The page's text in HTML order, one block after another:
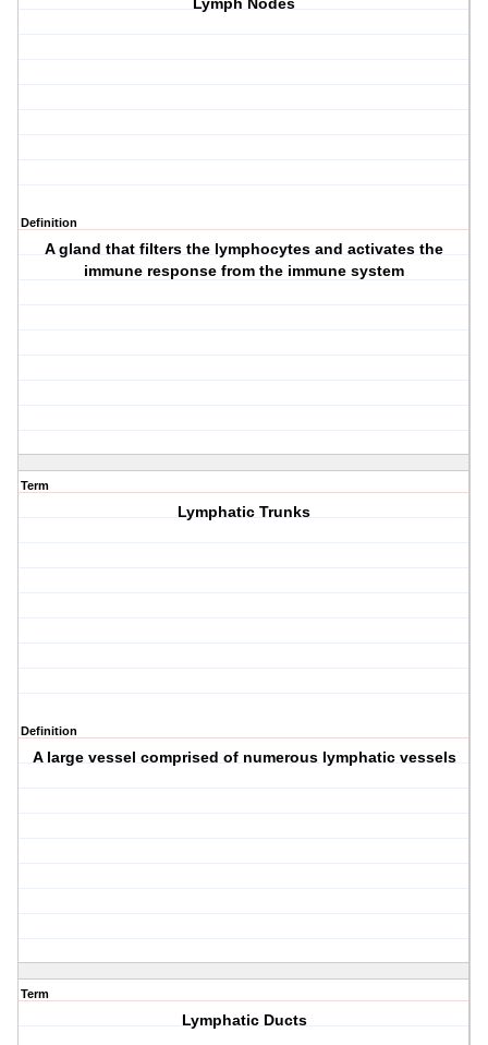
Lymph Nodes
Definition
A gland that filters the lymphocytes and activates the
immune response from the immune system
Term
Lymphatic Trunks
Definition
A large vessel comprised of numerous lymphatic vessels
Term
Lymphatic Ducts